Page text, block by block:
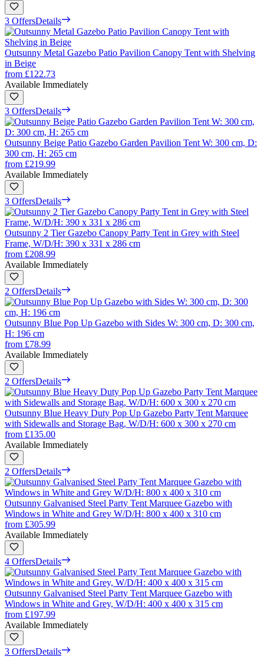
3 OffersDetails
Outsunny Metal Gazebo Patio Pavilion Canopy Tent with Shelving
in Beige
from £122.73
Available Immediately
3 OffersDetails
Outsunny Beige Patio Gazebo Garden Pavilion Tent W: 300 cm, D:
300 cm, H: 265 cm
from £219.99
Available Immediately
3 OffersDetails
Outsunny 2 Tier Gazebo Canopy Party Tent in Grey with Steel
Frame, W/D/H: 390 x 331 x 286 cm
from £208.99
Available Immediately
2 OffersDetails
Outsunny Blue Pop Up Gazebo with Sides W: 300 cm, D: 300 cm,
H: 196 cm
from £78.99
Available Immediately
2 OffersDetails
Outsunny Blue Heavy Duty Pop Up Gazebo Party Tent Marquee
with Sidewalls and Storage Bag, W/D/H: 600 x 300 x 270 cm
from £135.00
Available Immediately
2 OffersDetails
Outsunny Galvanised Steel Party Tent Marquee Gazebo with
Windows in White and Grey W/D/H: 800 x 400 x 310 cm
from £305.99
Available Immediately
4 OffersDetails
Outsunny Galvanised Steel Party Tent Marquee Gazebo with
Windows in White and Grey, W/D/H: 400 x 400 x 315 cm
from £197.99
Available Immediately
3 OffersDetails